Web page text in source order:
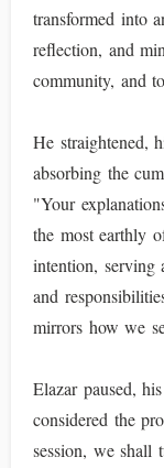
transformed into
reflection, and
community, and
He straightened,
absorbing the
"Your
the most earthly
intention, serving
and
mirrors how we
Elazar paused,
considered the
session, we shall